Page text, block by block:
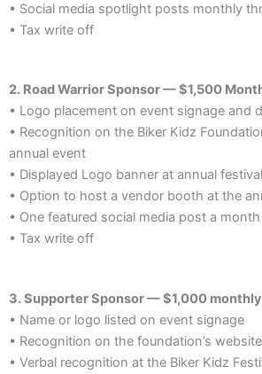
• Social media spotlight posts monthly
• Tax write off
2. Road Warrior Sponsor — $1,500
• Logo placement on event signage and
• Recognition on the Biker Kidz
annual event
• Displayed Logo banner at annual festival
• Option to host a vendor booth at the
• One featured social media post a month
• Tax write off
3. Supporter Sponsor — $1,000 monthly
• Name or logo listed on event signage
• Recognition on the foundation’s website
• Verbal recognition at the Biker Kidz